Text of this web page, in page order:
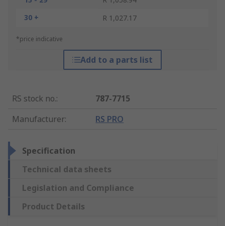
30 +
R 1,027.17
*price indicative
Add to a parts list
RS stock no.:
787-7715
Manufacturer: RS PRO
Specification
Technical data sheets
Legislation and Compliance
Product Details